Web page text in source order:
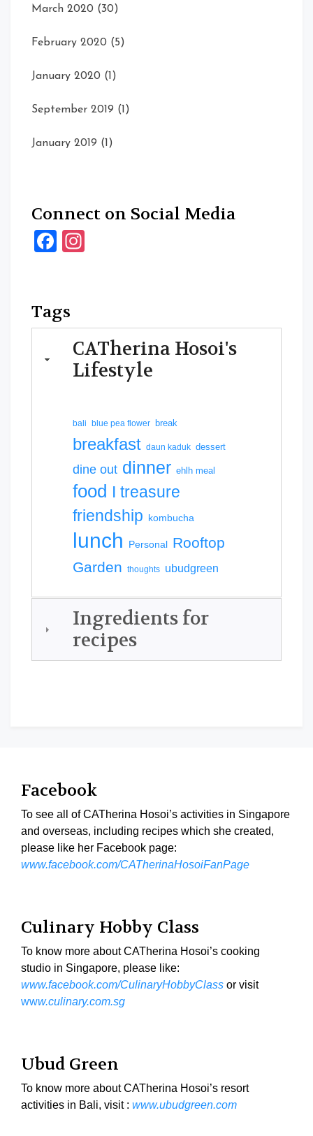
March 2020 (30)
February 2020 (5)
January 2020 (1)
September 2019 (1)
January 2019 (1)
Connect on Social Media
Facebook
Tags
CATherina Hosoi's
Lifestyle
bali blue pea flower break
breakfast daun kaduk dessert
dine out dinner ehlh meal
food I treasure
friendship kombucha
lunch Personal Rooftop
Garden thoughts ubudgreen
Ingredients for
recipes
Facebook
To see all of CATherina Hosoi’s activities in Singapore
and overseas, including recipes which she created,
please like her Facebook page:
www.facebook.com/CATherinaHosoiFanPage
Culinary Hobby Class
To know more about CATherina Hosoi’s cooking
studio in Singapore, please like:
www.facebook.com/CulinaryHobbyClass or visit
www.culinary.com.sg
Ubud Green
To know more about CATherina Hosoi’s resort
activities in Bali, visit : www.ubudgreen.com